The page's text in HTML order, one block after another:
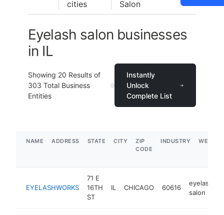
cities
Salon
Eyelash salon businesses
in IL
Showing 20 Results of
303 Total Business
Entities
Instantly
Unlock
Complete List
NAME ADDRESS STATE CITY
ZIP
CODE
INDUSTRY
EYELASHWORKS
71 E
16TH
ST
IL CHICAGO 60616
eyelash
salon